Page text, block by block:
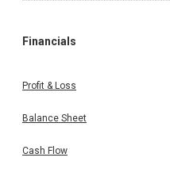
Financials
Profit & Loss
Balance Sheet
Cash Flow